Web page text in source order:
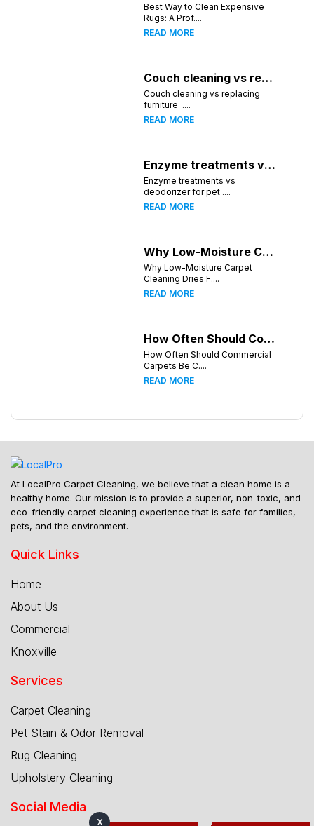
Best Way to Clean Expensive
Rugs: A Prof....
READ MORE
Couch cleaning vs replacing furniture
Couch cleaning vs replacing
furniture ....
READ MORE
Enzyme treatments vs deodorizer for pet stains
Enzyme treatments vs
deodorizer for pet ....
READ MORE
Why Low-Moisture Carpet Cleaning Dries Faster
Why Low-Moisture Carpet
Cleaning Dries F....
READ MORE
How Often Should Commercial Carpets Be Cleaned in Huntsville and Surrounding Areas?
How Often Should Commercial
Carpets Be C....
READ MORE
At LocalPro Carpet Cleaning, we believe that a clean home is a
healthy home. Our mission is to provide a superior, non-toxic, and
eco-friendly carpet cleaning experience that is safe for families,
pets, and the environment.
Quick Links
Home
About Us
Commercial
Knoxville
Services
Carpet Cleaning
Pet Stain & Odor Removal
Rug Cleaning
Upholstery Cleaning
Social Media
X